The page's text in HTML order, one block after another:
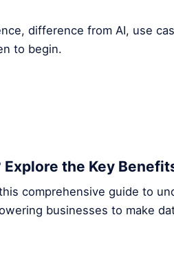
difference from AI, use
to begin.
the Key
comprehensive guide to
businesses to make